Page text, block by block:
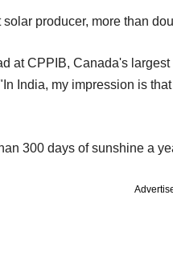
producer, more than
at CPPIB, Canada's
India, my impression is
300 days of sunshine a